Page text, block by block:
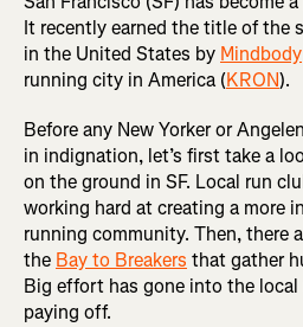
It recently earned the title of the
in the United States by Mindbody
running city in America (KRON).
Before any New Yorker or
in indignation, let’s first take a
on the ground in SF. Local run
working hard at creating a more
running community. Then, there
the Bay to Breakers that gather
Big effort has gone into the local
paying off.